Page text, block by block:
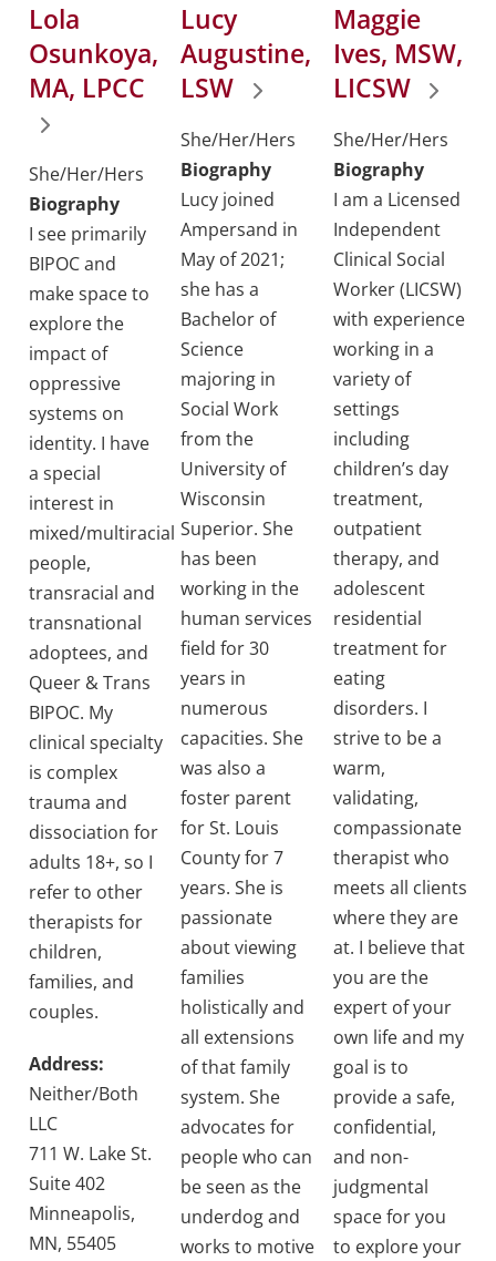
Lola
Osunkoya,
MA, LPCC
She/Her/Hers
Biography
I see primarily
BIPOC and
make space to
explore the
impact of
oppressive
systems on
identity. I have
a special
interest in
mixed/multiracial
people,
transracial and
transnational
adoptees, and
Queer & Trans
BIPOC. My
clinical specialty
is complex
trauma and
dissociation for
adults 18+, so I
refer to other
therapists for
children,
families, and
couples.
Address:
Neither/Both
LLC
711 W. Lake St.
Suite 402
Minneapolis,
MN, 55405
Lucy
Augustine,
LSW
She/Her/Hers
Biography
Lucy joined
Ampersand in
May of 2021;
she has a
Bachelor of
Science
majoring in
Social Work
from the
University of
Wisconsin
Superior. She
has been
working in the
human services
field for 30
years in
numerous
capacities. She
was also a
foster parent
for St. Louis
County for 7
years. She is
passionate
about viewing
families
holistically and
all extensions
of that family
system. She
advocates for
people who can
be seen as the
underdog and
works to motive
Maggie
Ives, MSW,
LICSW
She/Her/Hers
Biography
I am a Licensed
Independent
Clinical Social
Worker (LICSW)
with experience
working in a
variety of
settings
including
children’s day
treatment,
outpatient
therapy, and
adolescent
residential
treatment for
eating
disorders. I
strive to be a
warm,
validating,
compassionate
therapist who
meets all clients
where they are
at. I believe that
you are the
expert of your
own life and my
goal is to
provide a safe,
confidential,
and non-
judgmental
space for you
to explore your